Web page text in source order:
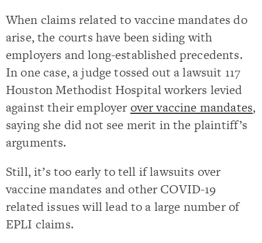
When claims related to vaccine mandates do
arise, the courts have been siding with
employers and long-established precedents.
In one case, a judge tossed out a lawsuit 117
Houston Methodist Hospital workers levied
against their employer over vaccine mandates,
saying she did not see merit in the plaintiff’s
arguments.
Still, it’s too early to tell if lawsuits over
vaccine mandates and other COVID-19
related issues will lead to a large number of
EPLI claims.